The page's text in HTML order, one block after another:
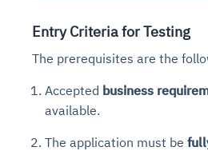
Entry Criteria for Testing
The prerequisites are the
Accepted business
available.
The application must be